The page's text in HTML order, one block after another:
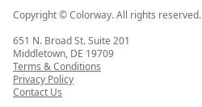
Copyright © Colorway. All rights reserved.
651 N. Broad St. Suite 201
Middletown, DE 19709
Terms & Conditions
Privacy Policy
Contact Us